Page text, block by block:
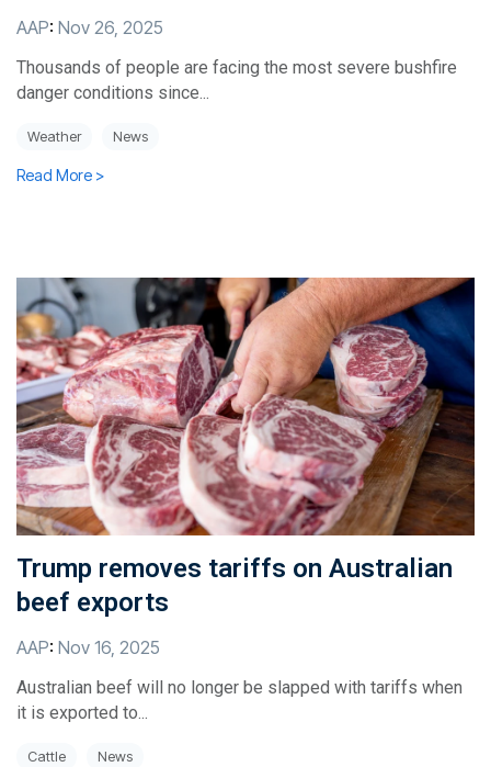
AAP: Nov 26, 2025
Thousands of people are facing the most severe bushfire
danger conditions since...
Weather News
Read More >
Trump removes tariffs on Australian
beef exports
AAP: Nov 16, 2025
Australian beef will no longer be slapped with tariffs when
it is exported to...
Cattle News